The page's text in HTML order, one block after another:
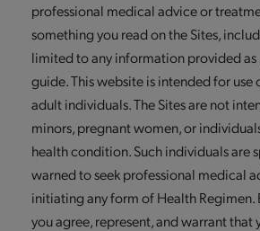
professional medical advice or
something you read on the Sites,
limited to any information provided as
guide. This website is intended for use
adult individuals. The Sites are not
minors, pregnant women, or
health condition. Such individuals are
warned to seek professional medical
initiating any form of Health Regimen.
you agree, represent, and warrant that